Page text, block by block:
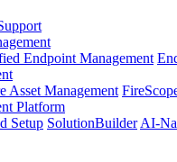
Endpoint Management
Asset Management
Platform
Setup SolutionBuilder AI-